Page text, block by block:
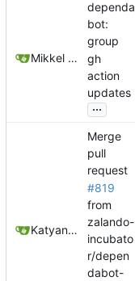
Mikkel Oscar Lyderik Larsen
dependa
bot:
group
gh
action
updates
...
Katyanna Moura
Merge
pull
request
#819
from
zalando-
incubato
r/depen
dabot-